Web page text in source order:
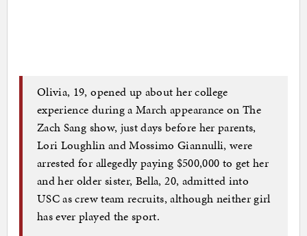
Olivia, 19, opened up about her college
experience during a March appearance on The
Zach Sang show, just days before her parents,
Lori Loughlin and Mossimo Giannulli, were
arrested for allegedly paying $500,000 to get her
and her older sister, Bella, 20, admitted into
USC as crew team recruits, although neither girl
has ever played the sport.